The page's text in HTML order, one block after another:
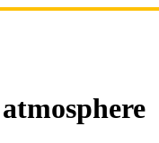
atmosphere